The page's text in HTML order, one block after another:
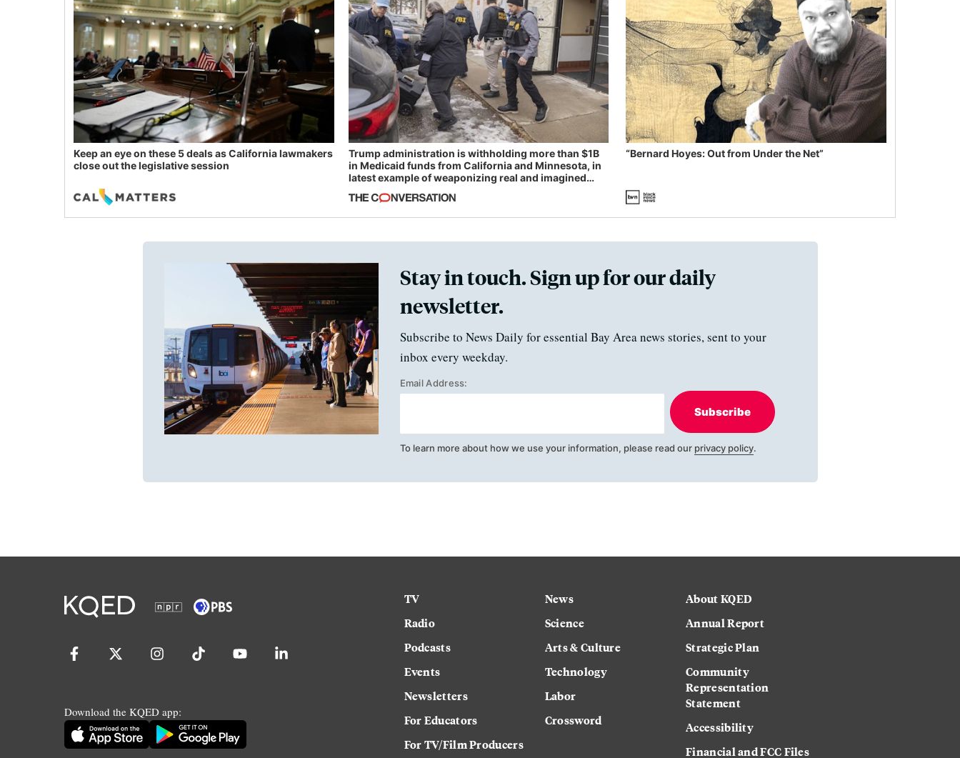
Keep an eye on these 5 deals as California lawmakers
close out the legislative session
Trump administration is withholding more than $1B
in Medicaid funds from California and Minnesota, in
latest example of weaponizing real and imagined
“Bernard Hoyes: Out from Under the Net”
Stay in touch. Sign up for our daily
newsletter.
Subscribe to News Daily for essential Bay Area news stories, sent to your
inbox every weekday.
Email Address:
Subscribe
To learn more about how we use your information, please read our privacy policy.
Download the KQED app:
TV
Radio
Podcasts
Events
Newsletters
For Educators
For TV/Film Producers
News
Science
Arts & Culture
Technology
Labor
Crossword
About KQED
Annual Report
Strategic Plan
Community
Representation
Statement
Accessibility
Financial and FCC Files